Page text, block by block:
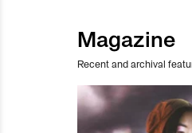
Magazine
Recent and archival